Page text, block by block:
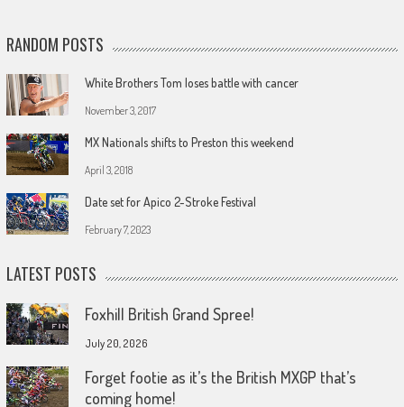
RANDOM POSTS
White Brothers Tom loses battle with cancer
November 3, 2017
MX Nationals shifts to Preston this weekend
April 3, 2018
Date set for Apico 2-Stroke Festival
February 7, 2023
LATEST POSTS
Foxhill British Grand Spree!
July 20, 2026
Forget footie as it’s the British MXGP that’s
coming home!